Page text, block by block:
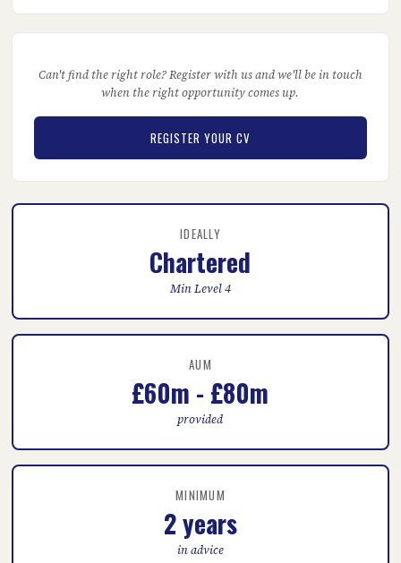
IDEALLY
Chartered
Min Level 4
AUM
£60m - £80m
provided
MINIMUM
2 years
in advice
Can't find the right role? Register with us and we'll be in touch
when the right opportunity comes up.
REGISTER YOUR CV